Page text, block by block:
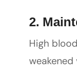
2.
High